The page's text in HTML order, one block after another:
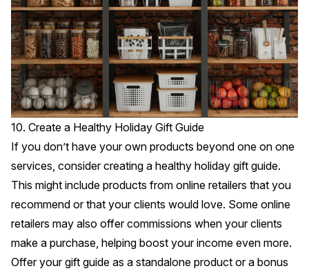
10. Create a Healthy Holiday Gift Guide
If you don’t have your own products beyond one on one
services, consider creating a healthy holiday gift guide.
This might include products from online retailers that you
recommend or that your clients would love. Some online
retailers may also offer commissions when your clients
make a purchase, helping boost your income even more.
Offer your gift guide as a standalone product or a bonus